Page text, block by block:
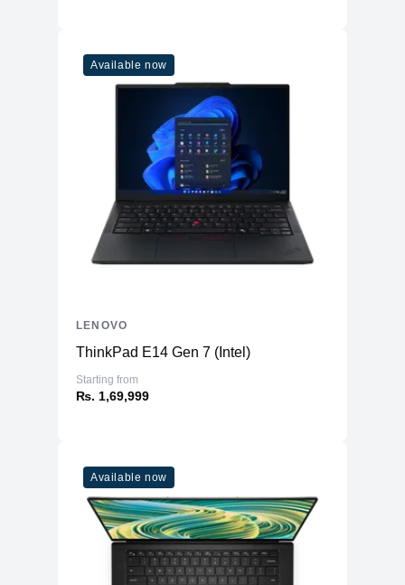
Available now
ThinkPad E14 Gen 7 (Intel)
Starting from
₨. 1,69,999
LENOVO
Available now